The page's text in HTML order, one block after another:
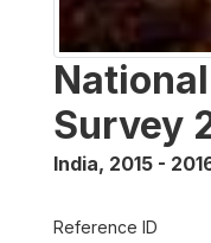
Survey
India, 2015 -
Reference ID